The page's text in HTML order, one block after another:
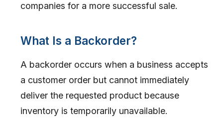
companies for a more successful sale.
What Is a Backorder?
A backorder occurs when a business accepts
a customer order but cannot immediately
deliver the requested product because
inventory is temporarily unavailable.